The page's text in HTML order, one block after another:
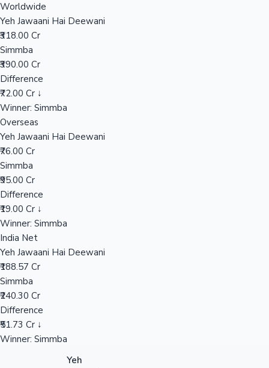
Mollywood News
Worldwide
Yeh Jawaani Hai Deewani
₹318.00 Cr
Simmba
₹390.00 Cr
Difference
₹72.00 Cr ↓
Winner: Simmba
Overseas
Yeh Jawaani Hai Deewani
₹76.00 Cr
Simmba
₹95.00 Cr
Difference
₹19.00 Cr ↓
Winner: Simmba
India Net
Yeh Jawaani Hai Deewani
₹188.57 Cr
Simmba
₹240.30 Cr
Difference
₹51.73 Cr ↓
Winner: Simmba
Yeh